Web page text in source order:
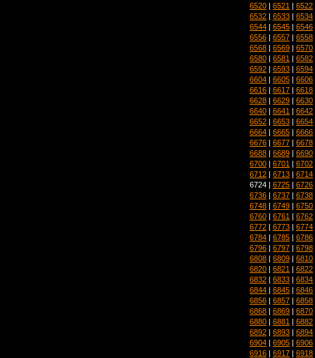
6520 | 6521 | 6522
6532 | 6533 | 6534
6544 | 6545 | 6546
6556 | 6557 | 6558
6568 | 6569 | 6570
6580 | 6581 | 6582
6592 | 6593 | 6594
6604 | 6605 | 6606
6616 | 6617 | 6618
6628 | 6629 | 6630
6640 | 6641 | 6642
6652 | 6653 | 6654
6664 | 6665 | 6666
6676 | 6677 | 6678
6688 | 6689 | 6690
6700 | 6701 | 6702
6712 | 6713 | 6714
6724 | 6725 | 6726
6736 | 6737 | 6738
6748 | 6749 | 6750
6760 | 6761 | 6762
6772 | 6773 | 6774
6784 | 6785 | 6786
6796 | 6797 | 6798
6808 | 6809 | 6810
6820 | 6821 | 6822
6832 | 6833 | 6834
6844 | 6845 | 6846
6856 | 6857 | 6858
6868 | 6869 | 6870
6880 | 6881 | 6882
6892 | 6893 | 6894
6904 | 6905 | 6906
6916 | 6917 | 6918